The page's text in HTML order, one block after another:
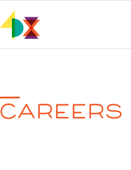
CAREERS